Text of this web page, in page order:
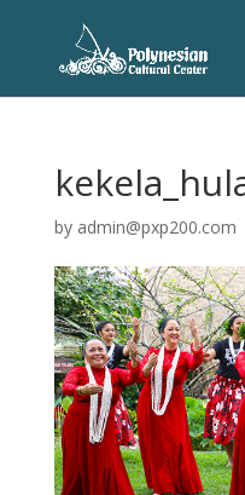
by admin@pxp200.com